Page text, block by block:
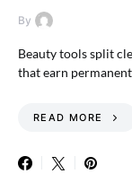
By
Beauty tools split
that earn
READ MORE